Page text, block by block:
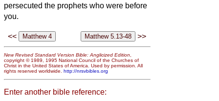
persecuted the prophets who were before
you.
<< >>
New Revised Standard Version Bible: Anglicized Edition,
copyright © 1989, 1995 National Council of the Churches of
Christ in the United States of America. Used by permission. All
rights reserved worldwide. http://nrsvbibles.org
Enter another bible reference: